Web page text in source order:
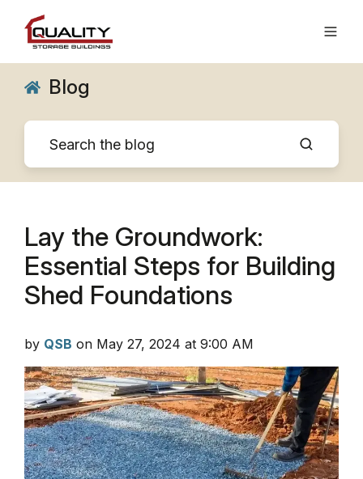
Blog
Lay the Groundwork:
Essential Steps for Building
Shed Foundations
by QSB on May 27, 2024 at 9:00 AM